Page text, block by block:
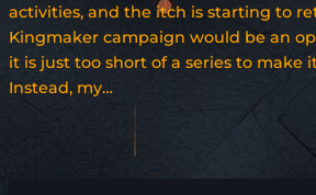
activities, and the itch is starting to
Kingmaker campaign would be an
it is just too short of a series to make
Instead, my…